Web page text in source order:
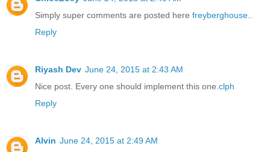
Simply super comments are posted here freyberghouse..
Reply
Riyash Dev June 24, 2015 at 2:43 AM
Nice post. Every one should implement this one.clph
Reply
Alvin June 24, 2015 at 2:49 AM